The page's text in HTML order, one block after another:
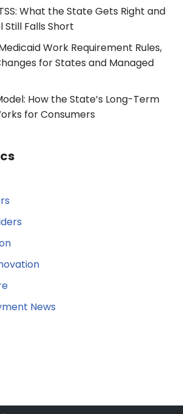
What the State Gets Right and
Falls Short
Work Requirement Rules,
for States and Managed
How the State’s Long-Term
for Consumers
News